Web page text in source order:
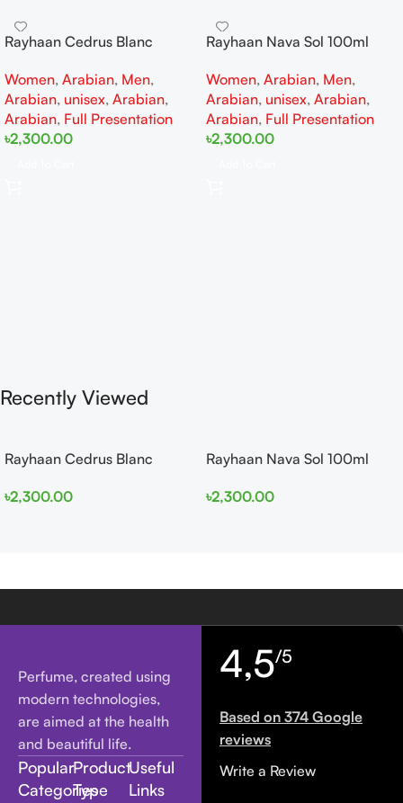
Rayhaan Cedrus Blanc
Women, Arabian, Men,
Arabian, unisex, Arabian,
Arabian, Full Presentation
৳2,300.00
Rayhaan Nava Sol 100ml
Women, Arabian, Men,
Arabian, unisex, Arabian,
Arabian, Full Presentation
৳2,300.00
Recently Viewed
Rayhaan Cedrus Blanc
৳2,300.00
Rayhaan Nava Sol 100ml
৳2,300.00
Perfume, created using
modern technologies,
are aimed at the health
and beautiful life.
Popular
Categories
Product
Type
Useful
Links
4,5/5
Based on 374 Google
reviews
Write a Review